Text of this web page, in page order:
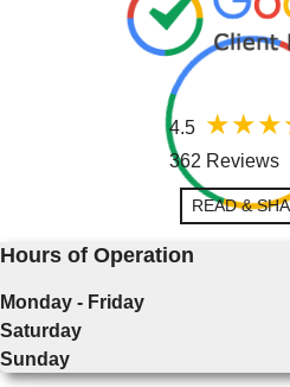
4.5
362 Reviews
READ &
Hours of Operation
Monday - Friday
Saturday
Sunday